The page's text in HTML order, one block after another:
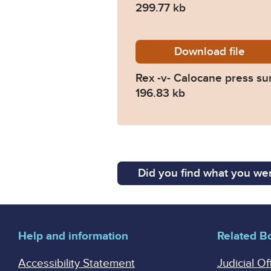
299.77 kb
DownloadThe-
file
Rex -v- Calocane press
196.83 kb
Did you find what you
Help and information
Accessibility Statement
Related
Judicial